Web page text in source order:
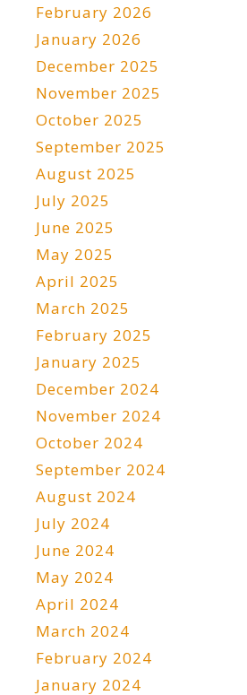
February 2026
January 2026
December 2025
November 2025
October 2025
September 2025
August 2025
July 2025
June 2025
May 2025
April 2025
March 2025
February 2025
January 2025
December 2024
November 2024
October 2024
September 2024
August 2024
July 2024
June 2024
May 2024
April 2024
March 2024
February 2024
January 2024